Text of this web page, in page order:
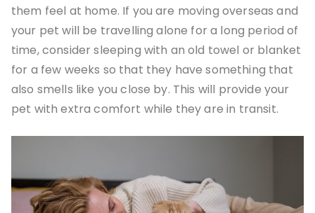
them feel at home. If you are moving overseas and
your pet will be travelling alone for a long period of
time, consider sleeping with an old towel or blanket
for a few weeks so that they have something that
also smells like you close by. This will provide your
pet with extra comfort while they are in transit.